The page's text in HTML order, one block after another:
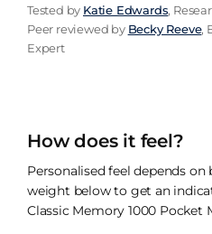
Tested by Katie Edwards,
Peer reviewed by Becky Reeve,
Expert
How does it feel?
Personalised feel depends
weight below to get an
Classic Memory 1000 Pocket